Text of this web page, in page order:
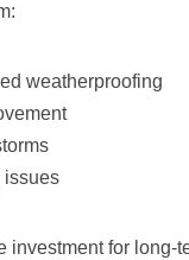
weatherproofing
issues
for long-